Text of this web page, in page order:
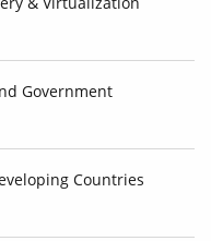
Government
Countries